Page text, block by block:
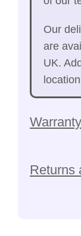
Our
are
UK.
Warranty
Returns